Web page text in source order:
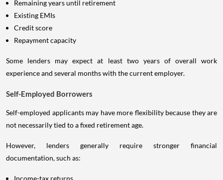
Remaining years until retirement
Existing EMIs
Credit score
Repayment capacity
Some lenders may expect at least two years of overall work
experience and several months with the current employer.
Self-Employed Borrowers
Self-employed applicants may have more flexibility because they are
not necessarily tied to a fixed retirement age.
However, lenders generally require stronger financial
documentation, such as:
Income-tax returns